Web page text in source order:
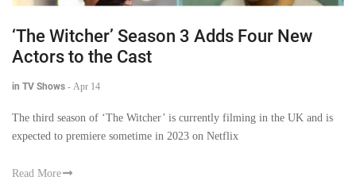
‘The Witcher’ Season 3 Adds Four New
Actors to the Cast
in TV Shows - Apr 14
The third season of ‘The Witcher’ is currently filming in the UK and is
expected to premiere sometime in 2023 on Netflix
Read More